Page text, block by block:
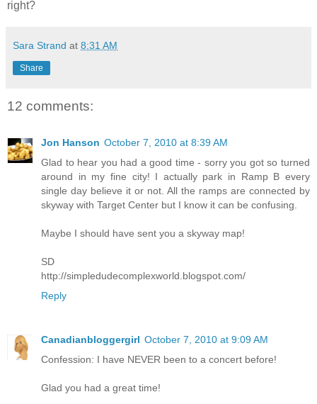
right?
Sara Strand at 8:31 AM
Share
12 comments:
Jon Hanson October 7, 2010 at 8:39 AM
Glad to hear you had a good time - sorry you got so turned
around in my fine city! I actually park in Ramp B every
single day believe it or not. All the ramps are connected by
skyway with Target Center but I know it can be confusing.
Maybe I should have sent you a skyway map!
SD
http://simpledudecomplexworld.blogspot.com/
Reply
Canadianbloggergirl October 7, 2010 at 9:09 AM
Confession: I have NEVER been to a concert before!
Glad you had a great time!